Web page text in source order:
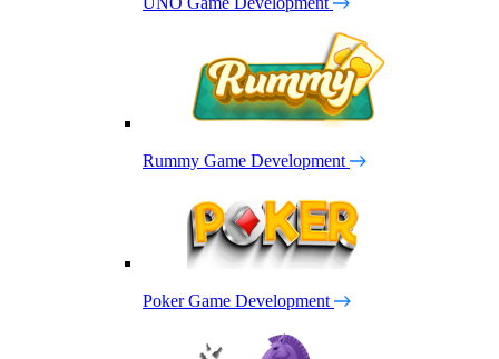
Rummy Game Development
Poker Game Development